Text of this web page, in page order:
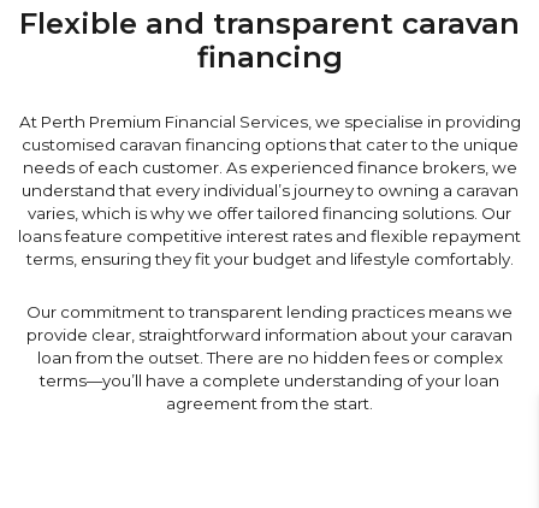
Flexible and transparent caravan
financing
At Perth Premium Financial Services, we specialise in providing
customised caravan financing options that cater to the unique
needs of each customer. As experienced finance brokers, we
understand that every individual’s journey to owning a caravan
varies, which is why we offer tailored financing solutions. Our
loans feature competitive interest rates and flexible repayment
terms, ensuring they fit your budget and lifestyle comfortably.
Our commitment to transparent lending practices means we
provide clear, straightforward information about your caravan
loan from the outset. There are no hidden fees or complex
terms—you’ll have a complete understanding of your loan
agreement from the start.